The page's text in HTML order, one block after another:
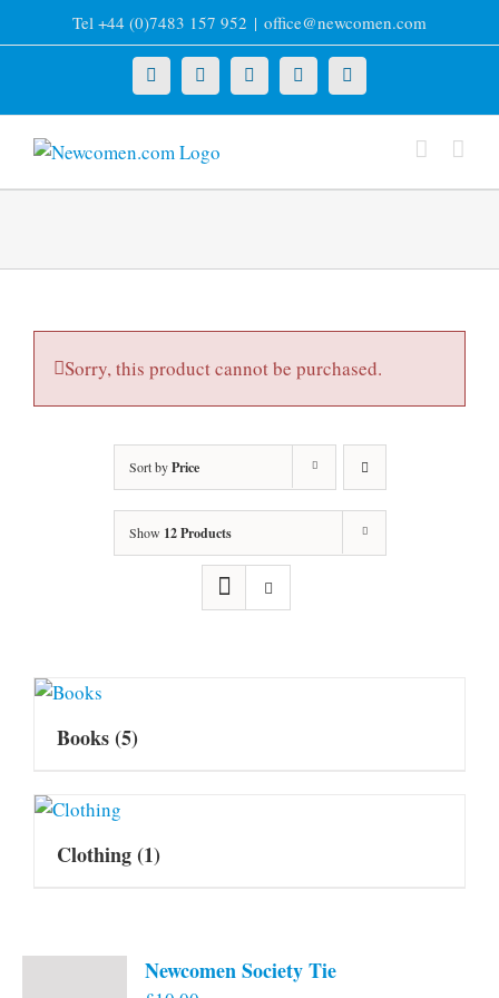
to
Tel +44 (0)7483 157 952 | office@newcomen.com
X LinkedInFacebookYouTubeInstagram
Sorry, this product cannot be purchased.
Sort byPrice
Show 12 Products
Books(5)
Clothing(1)
Newcomen Society Tie